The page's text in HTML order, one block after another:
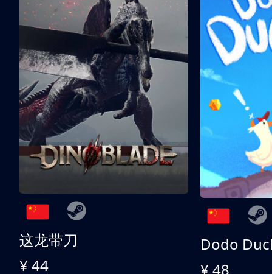
这龙带刀
¥ 44
Dodo
¥ 48